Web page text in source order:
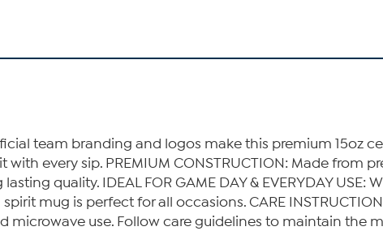
team branding and logos make this premium
every sip. PREMIUM CONSTRUCTION: Made from
quality. IDEAL FOR GAME DAY & EVERYDAY
mug is perfect for all occasions. CARE
use. Follow care guidelines to maintain the